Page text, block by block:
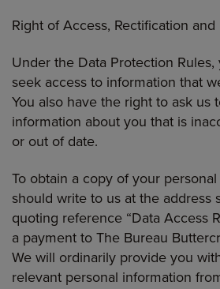
Right of Access, Rectification and
Under the Data Protection
seek access to information that
You also have the right to ask us
information about you that is
or out of date.
To obtain a copy of your
should write to us at the address
quoting reference “Data Access
a payment to The Bureau
We will ordinarily provide you
relevant personal information